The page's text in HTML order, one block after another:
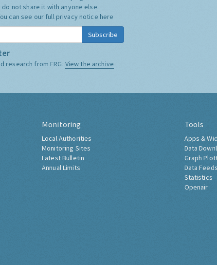
not share it with anyone else.
can see our full privacy notice here
Subscribe
research from ERG: View the archive
Monitoring
Local Authorities
Monitoring Sites
Latest Bulletin
Annual Limits
Tools
Apps &
Data
Graph
Data Feeds
Statistics
Openair